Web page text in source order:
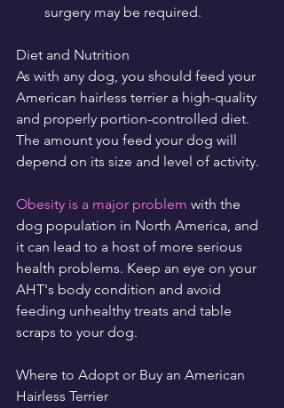
surgery may be required.
Diet and Nutrition
As with any dog, you should feed your
American hairless terrier a high-quality
and properly portion-controlled diet.
The amount you feed your dog will
depend on its size and level of activity.
Obesity is a major problem with the
dog population in North America, and
it can lead to a host of more serious
health problems. Keep an eye on your
AHT's body condition and avoid
feeding unhealthy treats and table
scraps to your dog.
Where to Adopt or Buy an American
Hairless Terrier